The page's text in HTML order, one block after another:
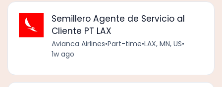
Semillero Agente de Servicio al
Cliente PT LAX
Avianca Airlines•Part-time•LAX, MN, US•
1w ago